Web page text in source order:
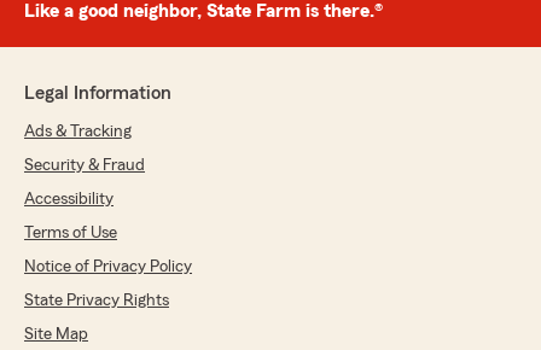
Like a good neighbor, State Farm is there.®
Legal Information
Ads & Tracking
Security & Fraud
Accessibility
Terms of Use
Notice of Privacy Policy
State Privacy Rights
Site Map